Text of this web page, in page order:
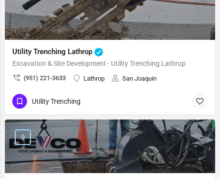
Utility Trenching Lathrop
Excavation & Site Development - Utility Trenching Lathrop
(951) 221-3633 Lathrop San Joaquin
Utility Trenching